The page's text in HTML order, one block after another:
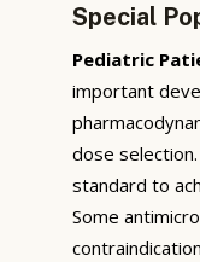
Special
Pediatric
important
dose
standard to
Some